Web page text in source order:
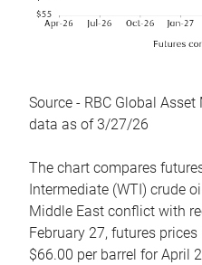
Source - RBC Global
data as of 3/27/26
The chart compares
Intermediate (WTI) crude
Middle East conflict with
February 27, futures
$66.00 per barrel for April